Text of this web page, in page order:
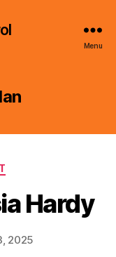
Menu
Hardy
2025